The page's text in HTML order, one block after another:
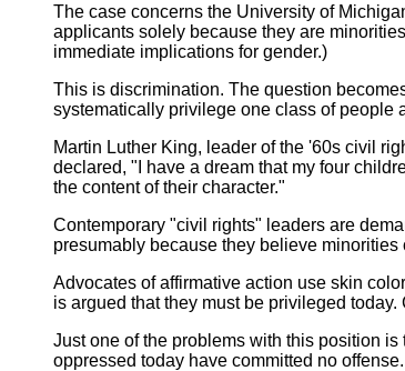
The case concerns the University of
applicants solely because they are
immediate implications for gender.)
This is discrimination. The question
systematically privilege one class of people
Martin Luther King, leader of the '60s civil
declared, "I have a dream that my four
the content of their character."
Contemporary "civil rights" leaders are
presumably because they believe
Advocates of affirmative action use skin
is argued that they must be privileged
Just one of the problems with this position
oppressed today have committed no offense.